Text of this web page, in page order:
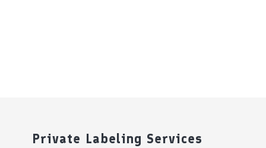
Private Labeling Services